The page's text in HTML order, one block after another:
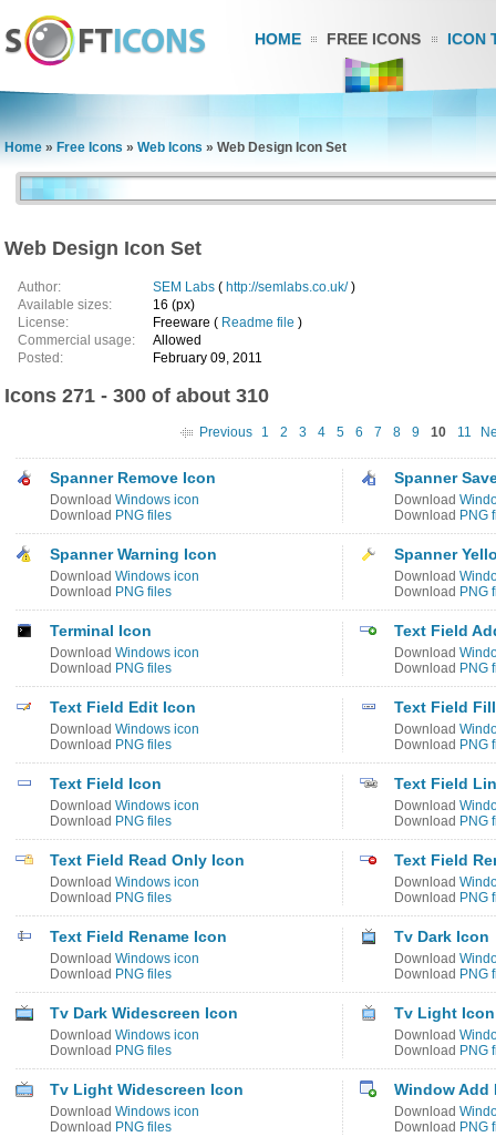
HOME FREE ICONS ICON
Home » Free Icons » Web Icons » Web Design Icon Set
Web Design Icon Set
Author: SEM Labs ( http://semlabs.co.uk/)
Available sizes:
16 (px)
License:
Freeware ( Readme file )
Commercial usage:
Allowed
Posted:
February 09, 2011
Icons 271 - 300 of about 310
Previous 1 2 3 4 5 6 7 8 9 10 11
Spanner Remove Icon
Download Windows icon
Download PNG files
Spanner
Download
Download PNG
Spanner Warning Icon
Download Windows icon
Download PNG files
Spanner
Download
Download PNG
Terminal Icon
Download Windows icon
Download PNG files
Text Field
Download
Download PNG
Text Field Edit Icon
Download Windows icon
Download PNG files
Text Field
Download
Download PNG
Text Field Icon
Download Windows icon
Download PNG files
Text Field
Download
Download PNG
Text Field Read Only Icon
Download Windows icon
Download PNG files
Text Field
Download
Download PNG
Text Field Rename Icon
Download Windows icon
Download PNG files
Tv Dark Icon
Download
Download PNG
Tv Dark Widescreen Icon
Download Windows icon
Download PNG files
Tv Light Icon
Download
Download PNG
Tv Light Widescreen Icon
Download Windows icon
Download PNG files
Window Add
Download
Download PNG